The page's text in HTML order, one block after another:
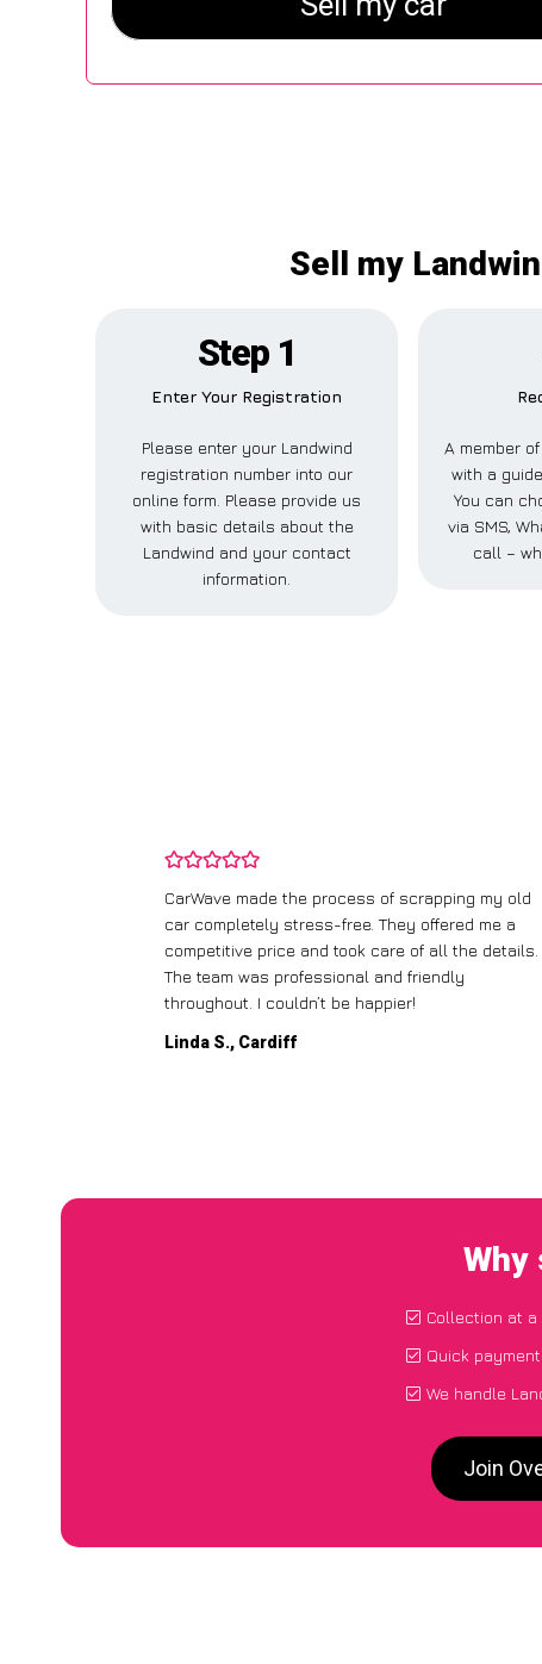
Sell my
Step 1
Enter Your Registration
Please enter your Landwind
registration number into our
online form. Please provide us
with basic details about the
Landwind and your contact
information.
A member
with a
You can
via SMS,
call –
CarWave made the process of scrapping my old
car completely stress-free. They offered me a
competitive price and took care of all the details.
The team was professional and friendly
throughout. I couldn’t be happier!
Linda S., Cardiff
Why
Collection at
Quick
We handle
Join